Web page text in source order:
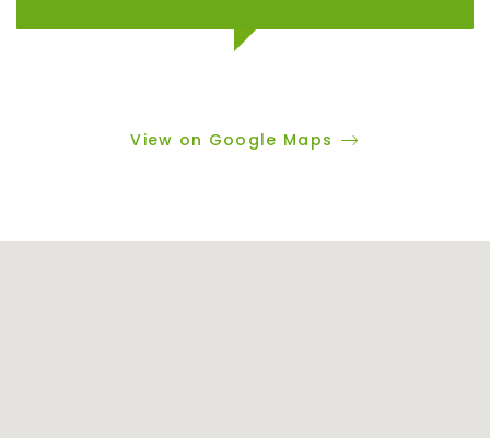
View on Google Maps